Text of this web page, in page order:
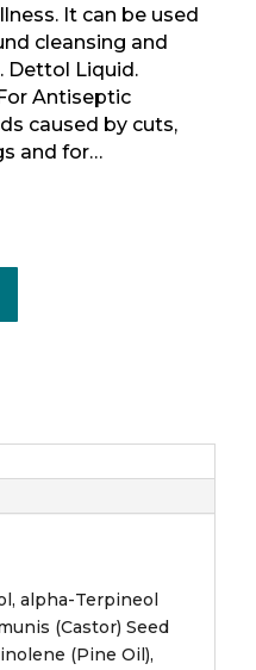
It can be used
cleansing and
Dettol Liquid.
Antiseptic
caused by cuts,
and for…
alpha-Terpineol
(Castor) Seed
(Pine Oil),